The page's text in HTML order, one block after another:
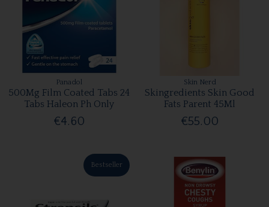
Panadol
500Mg Film Coated Tabs 24
Tabs Haleon Ph Only
€4.60
Skin Nerd
Skingredients Skin Good
Fats Parent 45Ml
€55.00
Bestseller